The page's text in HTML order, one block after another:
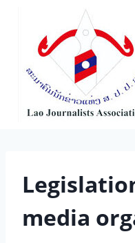
content
media